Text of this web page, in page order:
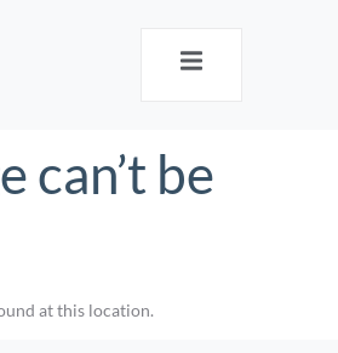
can’t be
at this location.